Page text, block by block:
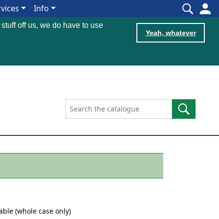
off us, we do have to use
Yeah, whatever
Info
(whole case only)